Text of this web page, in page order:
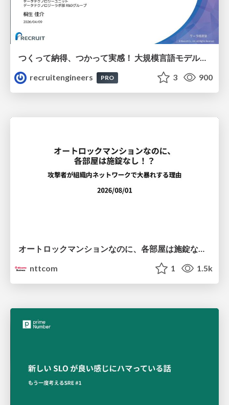
つくって納得、つかって実感！ 大規模言語モデルことはじめ ver2.0
recruitengineers
PRO 3 900
nttcom
1 1.5k